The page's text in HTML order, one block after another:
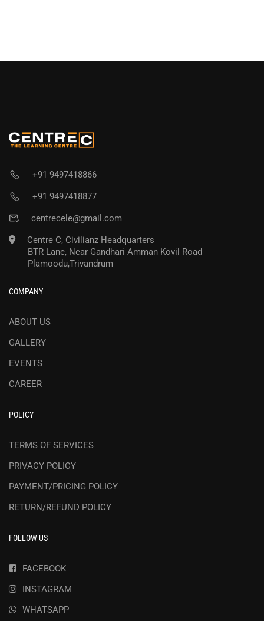
+91 9497418866
+91 9497418877
centrecele@gmail.com
Centre C, Civilianz Headquarters
BTR Lane, Near Gandhari Amman Kovil Road
Plamoodu,Trivandrum
COMPANY
ABOUT US
GALLERY
EVENTS
CAREER
POLICY
TERMS OF SERVICES
PRIVACY POLICY
PAYMENT/PRICING POLICY
RETURN/REFUND POLICY
FOLLOW US
FACEBOOK
INSTAGRAM
WHATSAPP